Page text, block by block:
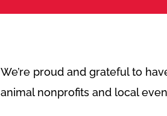
We’re proud and grateful to
animal nonprofits and local